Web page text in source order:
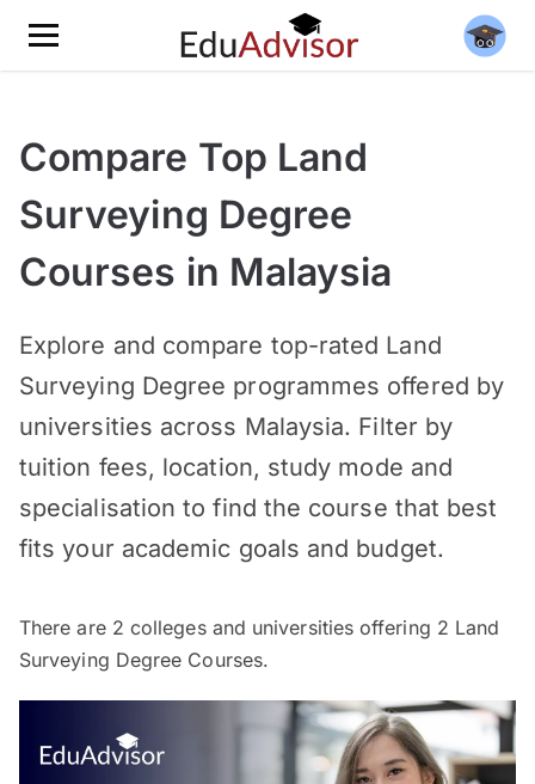
Compare Top Land
Surveying Degree
Courses in Malaysia
Explore and compare top-rated Land
Surveying Degree programmes offered by
universities across Malaysia. Filter by
tuition fees, location, study mode and
specialisation to find the course that best
fits your academic goals and budget.
There are 2 colleges and universities offering 2 Land
Surveying Degree Courses.